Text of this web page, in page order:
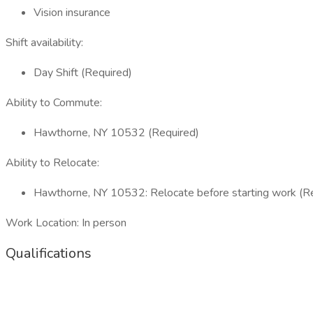
Vision insurance
Shift availability:
Day Shift (Required)
Ability to Commute:
Hawthorne, NY 10532 (Required)
Ability to Relocate:
Hawthorne, NY 10532: Relocate before starting work
Work Location: In person
Qualifications